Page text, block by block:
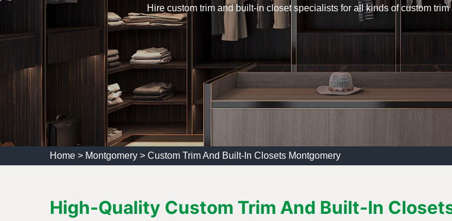
Hire custom trim and built-in closet specialists for all kinds of custom
Home > Montgomery > Custom Trim And Built-In Closets Montgomery
High-Quality Custom Trim And Built-In